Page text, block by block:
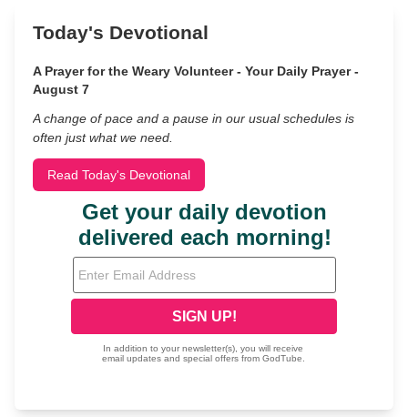
Today's Devotional
A Prayer for the Weary Volunteer - Your Daily Prayer -
August 7
A change of pace and a pause in our usual schedules is
often just what we need.
Read Today's Devotional